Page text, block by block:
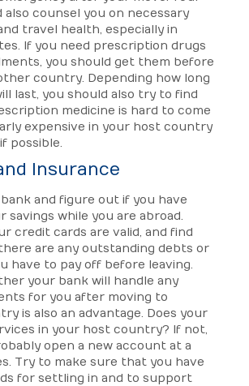
counsel you on necessary
travel health, especially in
If you need prescription drugs
you should get them before
country. Depending how long
last, you should also try to find
medicine is hard to come
expensive in your host country
possible.
Insurance
and figure out if you have
savings while you are abroad.
credit cards are valid, and find
are any outstanding debts or
have to pay off before leaving.
your bank will handle any
for you after moving to
is also an advantage. Does your
in your host country? If not,
open a new account at a
Try to make sure that you have
for settling in and to support